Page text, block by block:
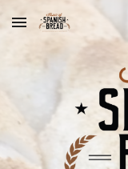
Skip to main content